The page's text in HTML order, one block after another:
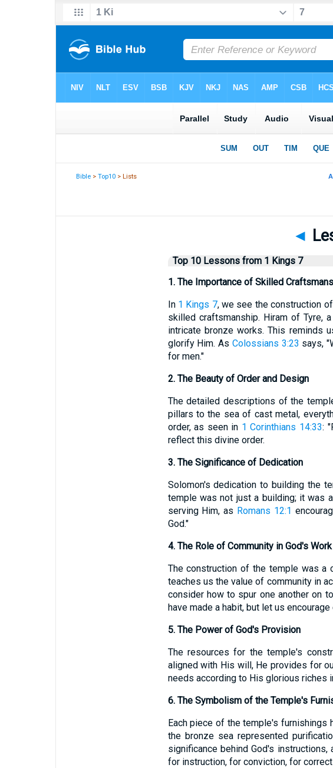
Bible >Top10 > Lists
◄
Top 10 Lessons from 1 Kings 7
1. The Importance of Skilled
In 1 Kings 7, we see the construction
skilled craftsmanship. Hiram of Tyre,
intricate bronze works. This reminds
glorify Him. As Colossians 3:23 says,
for men."
2. The Beauty of Order and Design
The detailed descriptions of the
pillars to the sea of cast metal,
order, as seen in 1 Corinthians 14:33:
reflect this divine order.
3. The Significance of Dedication
Solomon's dedication to building the
temple was not just a building; it was
serving Him, as Romans 12:1
God."
4. The Role of Community in God's Work
The construction of the temple was a
teaches us the value of community in
consider how to spur one another on
have made a habit, but let us encourage
5. The Power of God's Provision
The resources for the temple's
aligned with His will, He provides for
needs according to His glorious riches
6. The Symbolism of the Temple's
Each piece of the temple's furnishings
the bronze sea represented
significance behind God's instructions,
for instruction, for conviction, for